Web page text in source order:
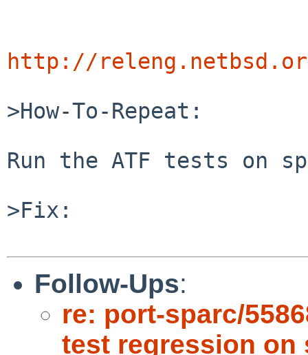
http://
>How-To-Repeat:
Run the ATF tests on
>Fix:
Follow-Ups:
re: port-sparc/
test regression on